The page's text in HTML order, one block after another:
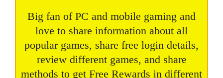
Big fan of PC and mobile gaming and
love to share information about all
popular games, share free login details,
review different games, and share
methods to get Free Rewards in different